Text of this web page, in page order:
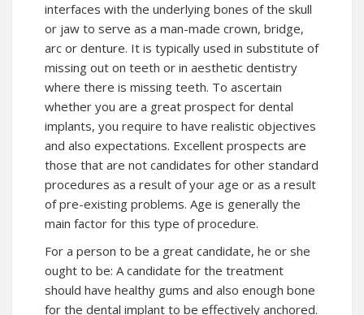
interfaces with the underlying bones of the skull
or jaw to serve as a man-made crown, bridge,
arc or denture. It is typically used in substitute of
missing out on teeth or in aesthetic dentistry
where there is missing teeth. To ascertain
whether you are a great prospect for dental
implants, you require to have realistic objectives
and also expectations. Excellent prospects are
those that are not candidates for other standard
procedures as a result of your age or as a result
of pre-existing problems. Age is generally the
main factor for this type of procedure.
For a person to be a great candidate, he or she
ought to be: A candidate for the treatment
should have healthy gums and also enough bone
for the dental implant to be effectively anchored.